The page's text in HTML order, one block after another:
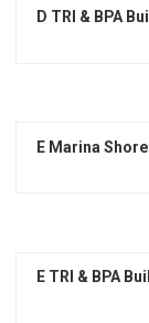
D TRI & BPA
E Marina
E TRI & BPA